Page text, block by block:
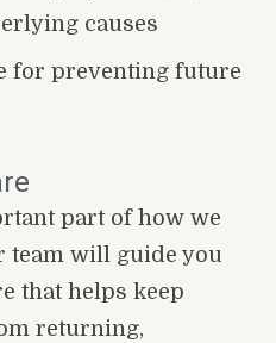
causes
for preventing future
part of how we
team will guide you
that helps keep
returning,